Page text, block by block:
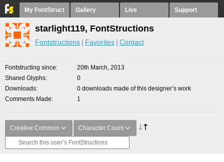
My FontStruct Gallery Live Support
starlight119, FontStructions
Fontstructions Favorites Contact
Fontstructing since
20th March, 2013
Shared Glyphs
0
Downloads
0 downloads made of this designer’s work
Comments Made
1
Creative Common Character Count